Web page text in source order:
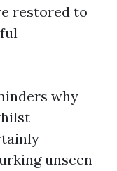
restored to
why
unseen